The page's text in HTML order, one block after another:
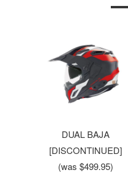
DUAL BAJA
[DISCONTINUED]
(was $499.95)